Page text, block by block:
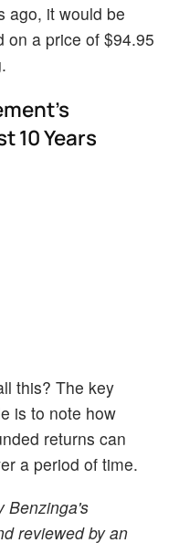
ago, it would be
on a price of $94.95
10 Years
this? The key
is to note how
returns can
a period of time.
Benzinga's
reviewed by an